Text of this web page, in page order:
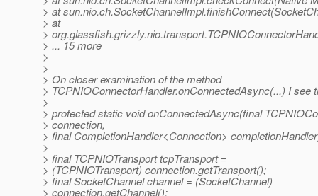
> at
> at
>
> ... 15 more
>
>
> On closer examination of the method
> TCPNIOConnectorHandler.onConnectedAsync(...) I see
>
> protected static void onConnectedAsync(final
> connection,
> final CompletionHandler<Connection>
>
> final TCPNIOTransport tcpTransport =
> (TCPNIOTransport) connection.getTransport();
> final SocketChannel channel = (SocketChannel)
> connection.getChannel();